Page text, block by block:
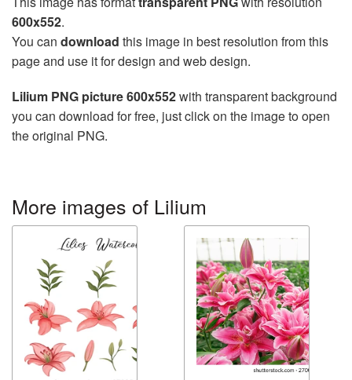
600x552.
You can download this image in best resolution from this
page and use it for design and web design.
Lilium PNG picture 600x552with transparent background
you can download for free, just click on the image to open
the original PNG.
More images of Lilium